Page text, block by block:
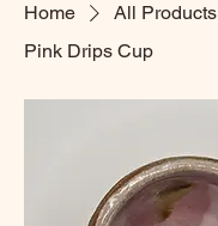
Home
All Products
Pink Drips Cup